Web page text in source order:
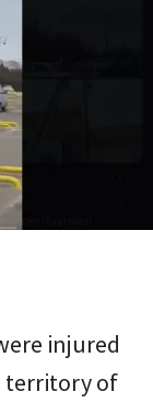
injured
territory of